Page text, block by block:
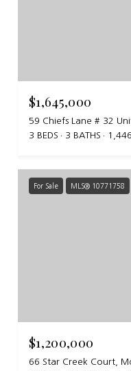
$1,645,000
3 BEDS
3 BATHS
For Sale MLS® 10771758
$1,200,000
66 Star Creek Court,